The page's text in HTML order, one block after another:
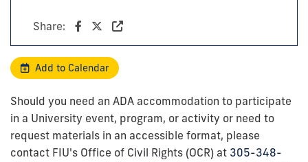
Share:
Add to Calendar
Should you need an ADA accommodation to participate
in a University event, program, or activity or need to
request materials in an accessible format, please
contact FIU's Office of Civil Rights (OCR) at 305-348-